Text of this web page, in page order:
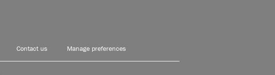
Contact us Manage preferences